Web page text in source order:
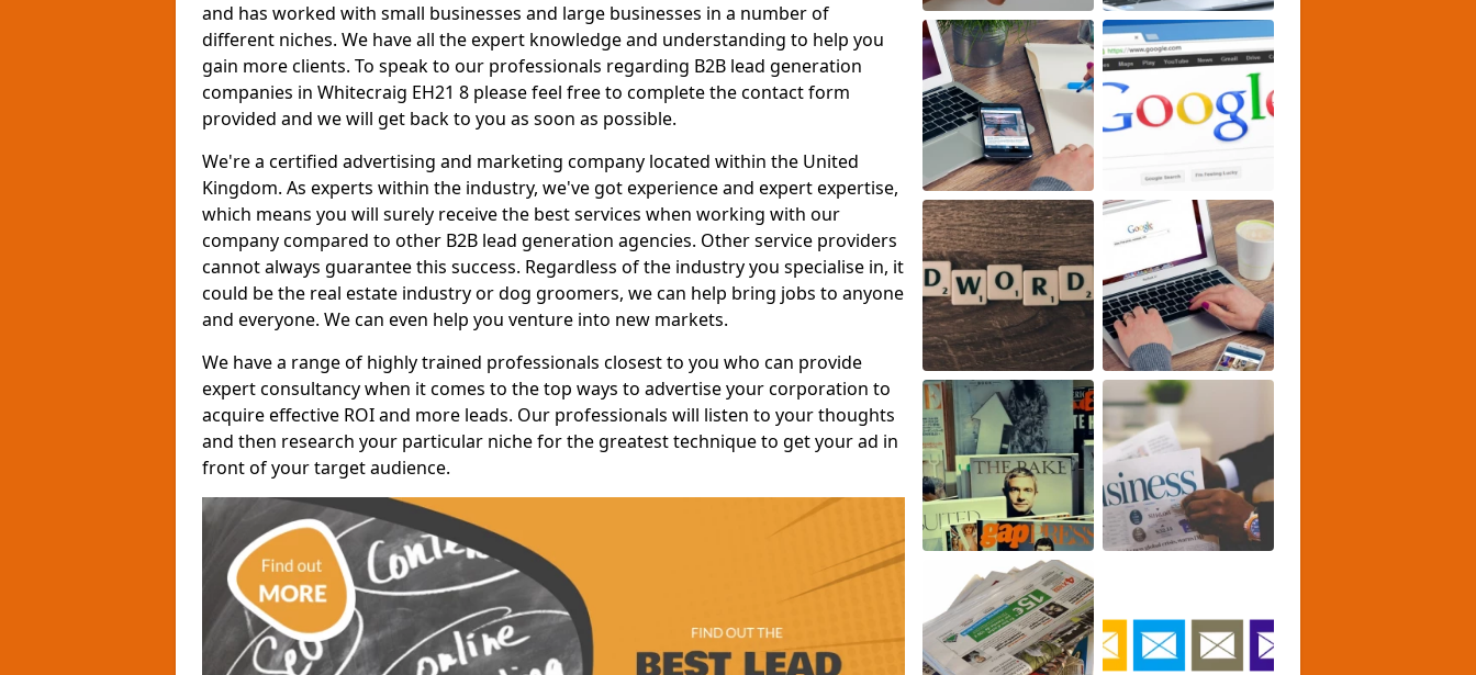
and has worked with small businesses and large businesses in a number of
different niches. We have all the expert knowledge and understanding to help you
gain more clients. To speak to our professionals regarding B2B lead generation
companies in Whitecraig EH21 8 please feel free to complete the contact form
provided and we will get back to you as soon as possible.
We're a certified advertising and marketing company located within the United
Kingdom. As experts within the industry, we've got experience and expert expertise,
which means you will surely receive the best services when working with our
company compared to other B2B lead generation agencies. Other service providers
cannot always guarantee this success. Regardless of the industry you specialise in, it
could be the real estate industry or dog groomers, we can help bring jobs to anyone
and everyone. We can even help you venture into new markets.
We have a range of highly trained professionals closest to you who can provide
expert consultancy when it comes to the top ways to advertise your corporation to
acquire effective ROI and more leads. Our professionals will listen to your thoughts
and then research your particular niche for the greatest technique to get your ad in
front of your target audience.